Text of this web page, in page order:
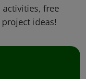
free
ideas!